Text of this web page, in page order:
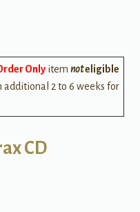
Onlyitem noteligible
additional 2 to 6 weeks for
CD